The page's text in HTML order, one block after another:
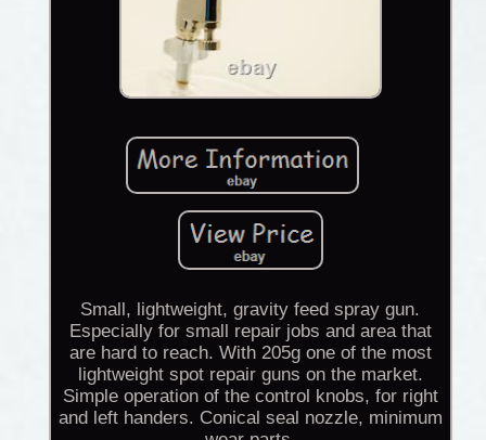
Small, lightweight, gravity feed spray gun.
Especially for small repair jobs and area that
are hard to reach. With 205g one of the most
lightweight spot repair guns on the market.
Simple operation of the control knobs, for right
and left handers. Conical seal nozzle, minimum